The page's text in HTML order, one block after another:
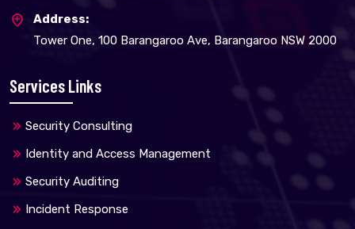
Address:
Tower One, 100 Barangaroo Ave, Barangaroo NSW 2000
Services Links
Security Consulting
Identity and Access Management
Security Auditing
Incident Response